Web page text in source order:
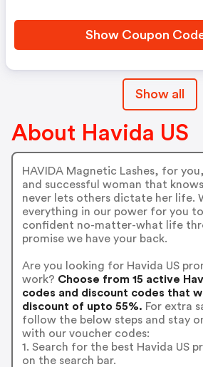
Show Coupon
Show all
About Havida US
HAVIDA Magnetic Lashes, for
and successful woman that
never lets others dictate her life.
everything in our power for you
confident no-matter-what life
promise we have your back.
Are you looking for Havida US
work? Choose from 15 active
codes and discount codes that
discount of upto 55%. For extra
follow the below steps and stay
with our voucher codes:
1. Search for the best Havida US
on the search bar.